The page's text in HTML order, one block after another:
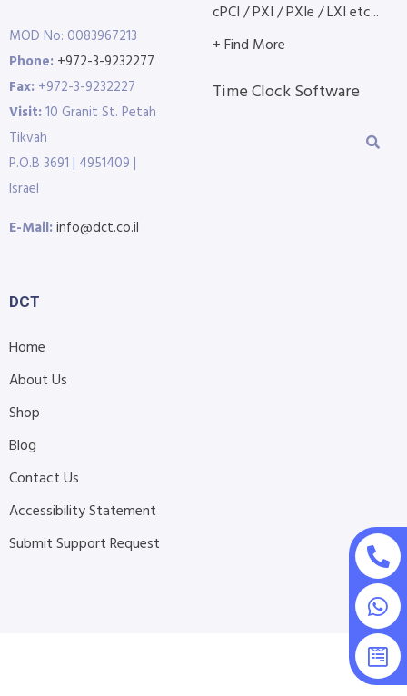
MOD No: 0083967213
Phone: +972-3-9232277
Fax: +972-3-9232227
Visit:10 Granit St. Petah
Tikvah
P.O.B 3691 | 4951409 |
Israel
E-Mail:info@dct.co.il
cPCI / PXI / PXIe / LXI etc...
+ Find More
Time Clock Software
DCT
Home
About Us
Shop
Blog
Contact Us
Accessibility Statement
Submit Support Request